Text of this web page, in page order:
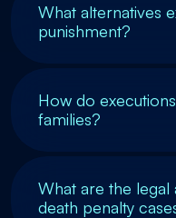
What alternatives
punishment?
How do
families?
What are the legal
death penalty